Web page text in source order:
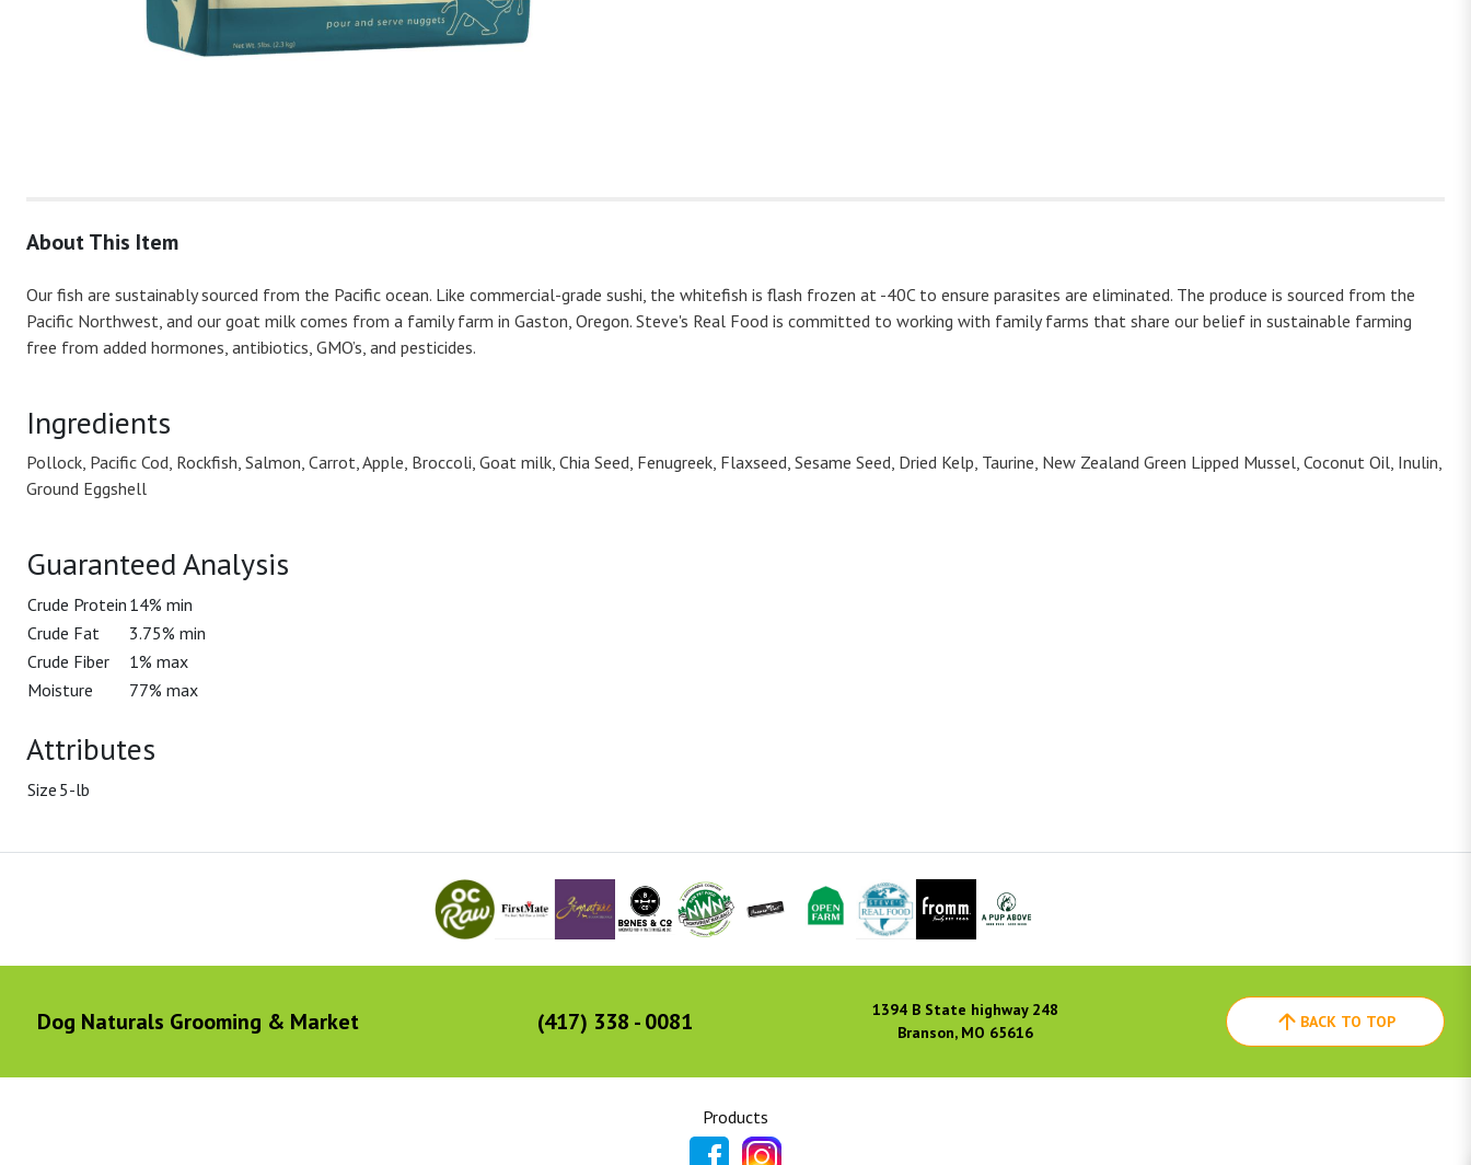
About This Item
Our fish are sustainably sourced from the Pacific ocean. Like commercial-grade sushi, the whitefish is flash frozen at -40C to ensure parasites are eliminated. The produce is sourced from the
Pacific Northwest, and our goat milk comes from a family farm in Gaston, Oregon. Steve's Real Food is committed to working with family farms that share our belief in sustainable farming
free from added hormones, antibiotics, GMO’s, and pesticides.
Ingredients
Pollock, Pacific Cod, Rockfish, Salmon, Carrot, Apple, Broccoli, Goat milk, Chia Seed, Fenugreek, Flaxseed, Sesame Seed, Dried Kelp, Taurine, New Zealand Green Lipped Mussel, Coconut Oil, Inulin,
Ground Eggshell
Guaranteed Analysis
Crude Protein 14% min
Crude Fat
3.75% min
Crude Fiber
1% max
Moisture
77% max
Attributes
Size 5-lb
Dog Naturals Grooming & Market (417) 338 - 0081
1394 B State highway 248
Branson, MO 65616
BACK TO TOP
Products